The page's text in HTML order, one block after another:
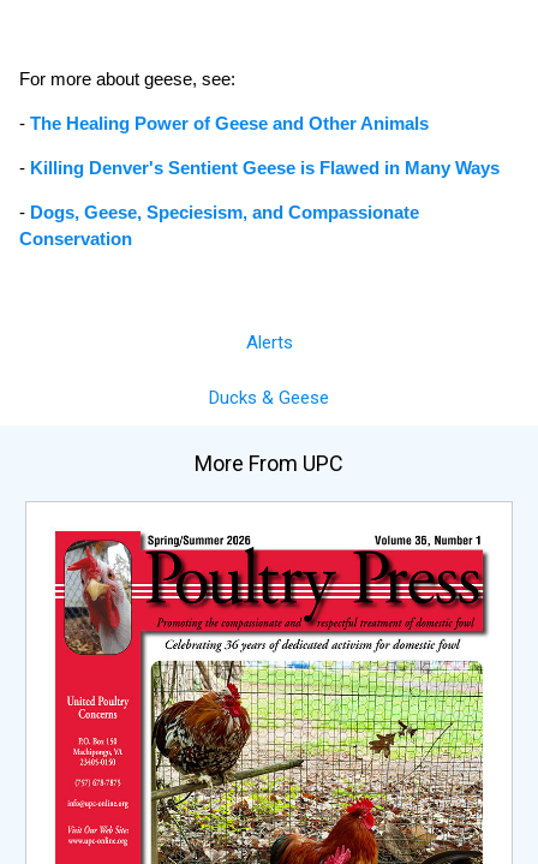
For more about geese, see:
- The Healing Power of Geese and Other Animals
- Killing Denver's Sentient Geese is Flawed in Many Ways
- Dogs, Geese, Speciesism, and Compassionate
Conservation
Alerts
Ducks & Geese
More From UPC